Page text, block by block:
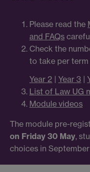
Please read the
and FAQs
Check the
to take per term
Year 2 | Year 3 |
List of Law UG
Module videos
The module pre-
on Friday 30 May,
choices in